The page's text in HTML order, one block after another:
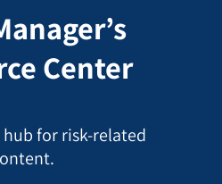
Center
for risk-related